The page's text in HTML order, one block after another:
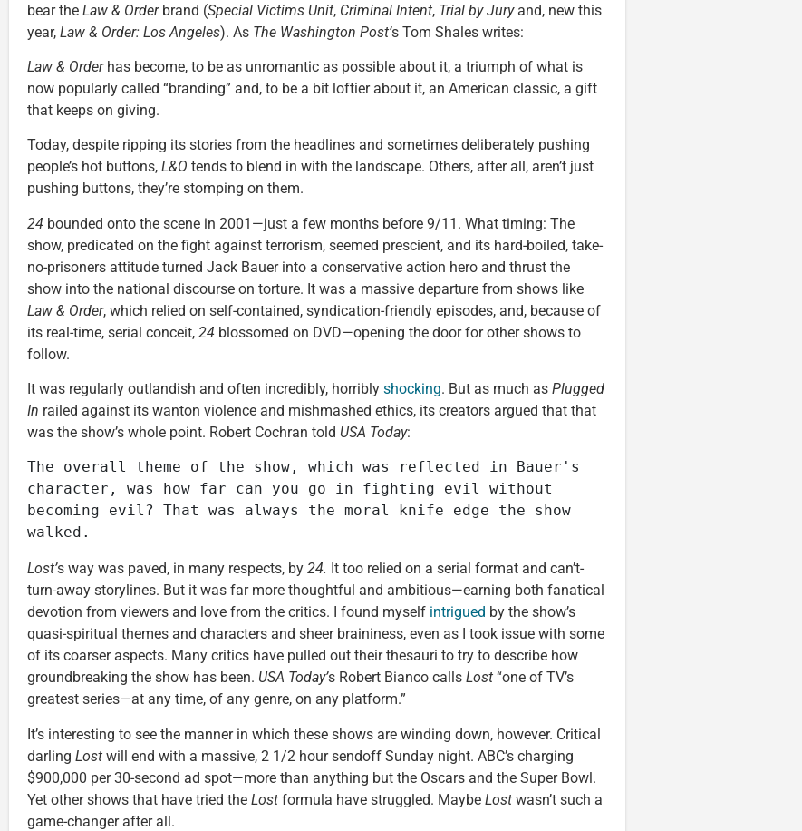
bear the Law & Orderbrand (Special Victims Unit, Criminal Intent, Trial by Juryand, new this
year, Law & Order: Los Angeles). As The Washington Post’s Tom Shales writes:
Law & Orderhas become, to be as unromantic as possible about it, a triumph of what is
now popularly called “branding” and, to be a bit loftier about it, an American classic, a gift
that keeps on giving.
Today, despite ripping its stories from the headlines and sometimes deliberately pushing
people’s hot buttons, L&O tends to blend in with the landscape. Others, after all, aren’t just
pushing buttons, they’re stomping on them.
24 bounded onto the scene in 2001—just a few months before 9/11. What timing: The
show, predicated on the fight against terrorism, seemed prescient, and its hard-boiled, take-
no-prisoners attitude turned Jack Bauer into a conservative action hero and thrust the
show into the national discourse on torture. It was a massive departure from shows like
Law & Order, which relied on self-contained, syndication-friendly episodes, and, because of
its real-time, serial conceit, 24 blossomed on DVD—opening the door for other shows to
follow.
It was regularly outlandish and often incredibly, horribly shocking. But as much as Plugged
In railed against its wanton violence and mishmashed ethics, its creators argued that that
was the show’s whole point. Robert Cochran told USA Today:
The overall theme of the show, which was reflected in Bauer's
character, was how far can you go in fighting evil without
becoming evil? That was always the moral knife edge the show
walked.
Lost’s way was paved, in many respects, by 24. It too relied on a serial format and can’t-
turn-away storylines. But it was far more thoughtful and ambitious—earning both fanatical
devotion from viewers and love from the critics. I found myself intrigued by the show’s
quasi-spiritual themes and characters and sheer braininess, even as I took issue with some
of its coarser aspects. Many critics have pulled out their thesauri to try to describe how
groundbreaking the show has been. USA Today’s Robert Bianco calls Lost “one of TV’s
greatest series—at any time, of any genre, on any platform.”
It’s interesting to see the manner in which these shows are winding down, however. Critical
darling Lost will end with a massive, 2 1/2 hour sendoff Sunday night. ABC’s charging
$900,000 per 30-second ad spot—more than anything but the Oscars and the Super Bowl.
Yet other shows that have tried the Lost formula have struggled. Maybe Lost wasn’t such a
game-changer after all.